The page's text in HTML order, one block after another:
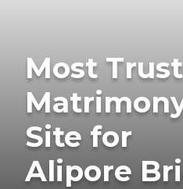
Most
Site for
Alipore